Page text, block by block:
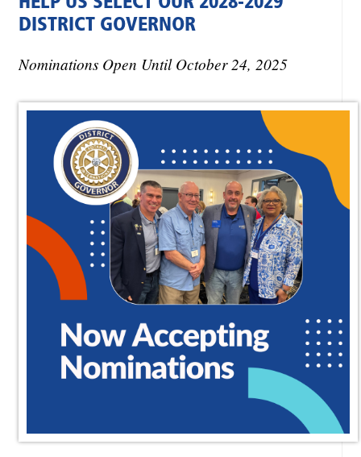
DISTRICT GOVERNOR
Nominations Open Until October 24, 2025